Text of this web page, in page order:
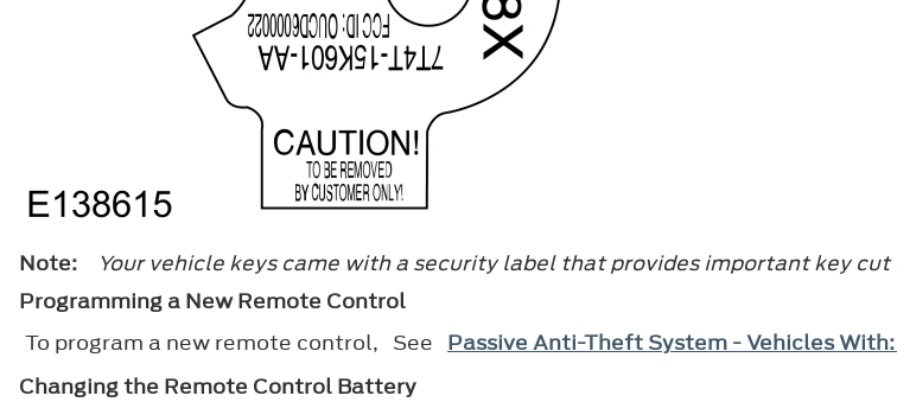
Note:
Your vehicle keys came with a security label that provides important key
Programming a New Remote Control
To program a new remote control, See Passive Anti-Theft System - Vehicles
Changing the Remote Control Battery